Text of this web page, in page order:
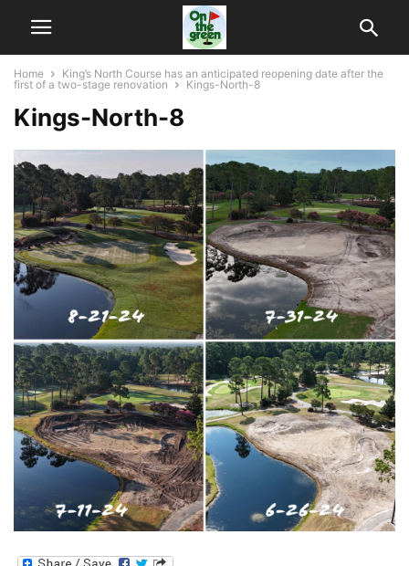
Home
King’s North Course has an anticipated reopening date after the
first of a two-stage renovation
Kings-North-8
Kings-North-8